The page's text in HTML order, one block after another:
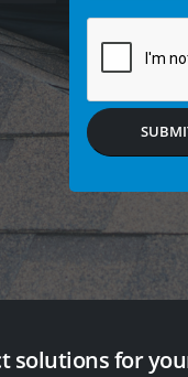
solutions for